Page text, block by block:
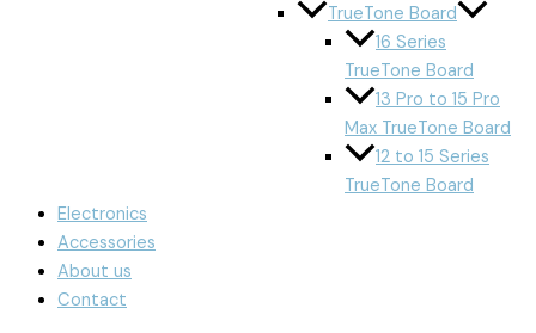
TrueTone Board
16 Series
TrueTone Board
13 Pro to 15 Pro
Max TrueTone Board
12 to 15 Series
TrueTone Board
Electronics
Accessories
About us
Contact